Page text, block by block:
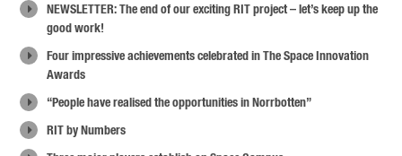
NEWSLETTER: The end of our exciting RIT project – let’s keep up the
good work!
Four impressive achievements celebrated in The Space Innovation
Awards
“People have realised the opportunities in Norrbotten”
RIT by Numbers